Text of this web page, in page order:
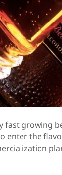
fast growing
enter the